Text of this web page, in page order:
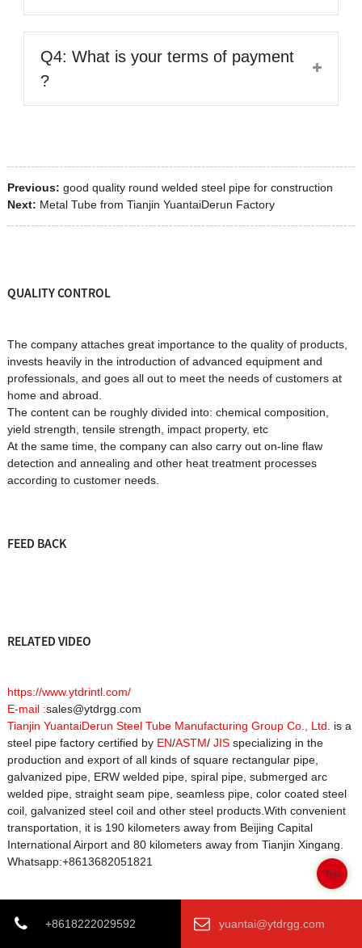
Q4: What is your terms of payment
?
Previous: good quality round welded steel pipe for construction
Next: Metal Tube from Tianjin YuantaiDerun Factory
QUALITY CONTROL
The company attaches great importance to the quality of products,
invests heavily in the introduction of advanced equipment and
professionals, and goes all out to meet the needs of customers at
home and abroad.
The content can be roughly divided into: chemical composition,
yield strength, tensile strength, impact property, etc
At the same time, the company can also carry out on-line flaw
detection and annealing and other heat treatment processes
according to customer needs.
FEED BACK
RELATED VIDEO
https://www.ytdrintl.com/
E-mail :sales@ytdrgg.com
Tianjin YuantaiDerun Steel Tube Manufacturing Group Co., Ltd.
is a
steel pipe factory certified by EN/ASTM/ JISspecializing in the
production and export of all kinds of square rectangular pipe,
galvanized pipe, ERW welded pipe, spiral pipe, submerged arc
welded pipe, straight seam pipe, seamless pipe, color coated steel
coil, galvanized steel coil and other steel products.With convenient
transportation, it is 190 kilometers away from Beijing Capital
International Airport and 80 kilometers away from Tianjin Xingang.
Whatsapp:+8613682051821
Product Tags+8618222029592 yuantai@ytdrgg.com
Top